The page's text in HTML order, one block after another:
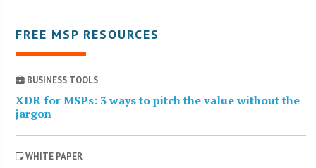
FREE MSP RESOURCES
BUSINESS TOOLS
XDR for MSPs: 3 ways to pitch the value without the
jargon
WHITE PAPER